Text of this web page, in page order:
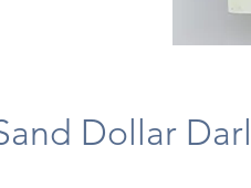
Dollar